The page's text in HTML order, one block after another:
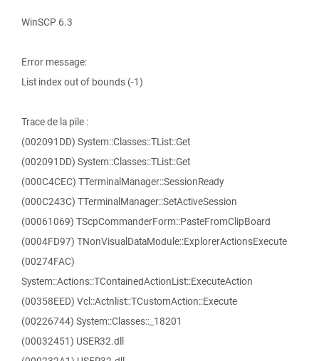
WinSCP 6.3
Error message:
List index out of bounds (-1)
Trace de la pile :
(002091DD) System::Classes::TList::Get
(002091DD) System::Classes::TList::Get
(000C4CEC) TTerminalManager::SessionReady
(000C243C) TTerminalManager::SetActiveSession
(00061069) TScpCommanderForm::PasteFromClipBoard
(0004FD97) TNonVisualDataModule::ExplorerActionsExecute
(00274FAC)
System::Actions::TContainedActionList::ExecuteAction
(00358EED) Vcl::Actnlist::TCustomAction::Execute
(00226744) System::Classes::_18201
(00032451) USER32.dll